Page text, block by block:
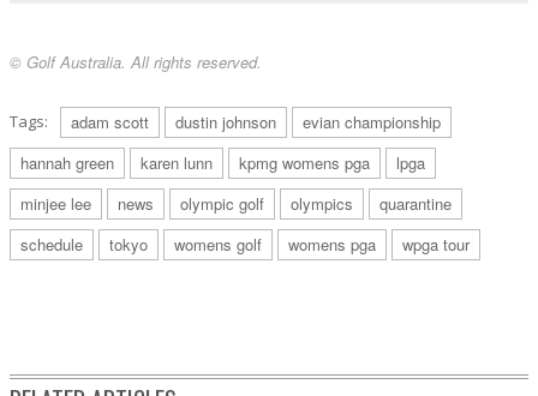
© Golf Australia. All rights reserved.
Tags: adam scott dustin johnson
evian championship
hannah green
karen lunn kpmg womens pga
lpga
minjee lee
news olympic golf olympics
quarantine
schedule
tokyo womens golf womens pga wpga tour